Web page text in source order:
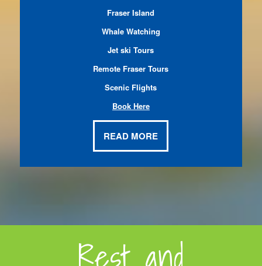
Fraser Island
Whale Watching
Jet ski Tours
Remote Fraser Tours
Scenic Flights
Book Here
READ MORE